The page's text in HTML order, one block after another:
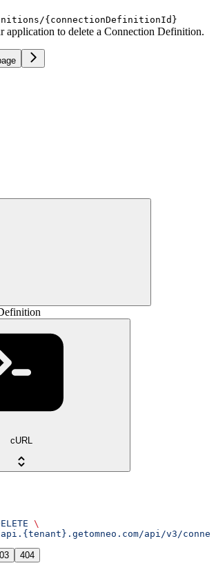
{connectionDefinitionId}
application to delete a Connection Definition.
cURL
\
api/v3/
404